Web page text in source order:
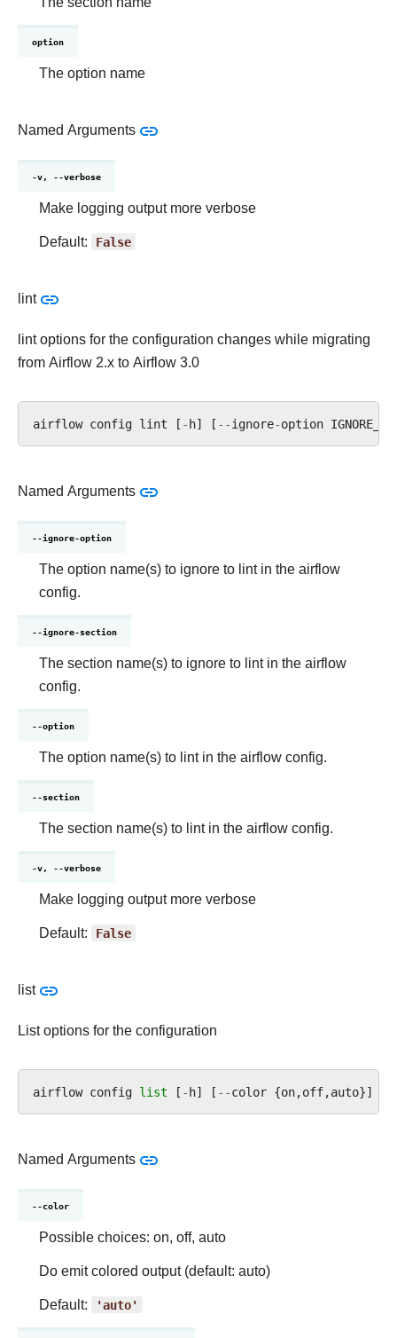
option
The option name
Named Arguments
-v, --verbose
Make logging output more verbose
Default: False
lint
lint options for the configuration changes while migrating
from Airflow 2.x to Airflow 3.0
airflow config lint [ -h] [ --ignore-option
Named Arguments
--ignore-option
The option name(s) to ignore to lint in the airflow
config.
--ignore-section
The section name(s) to ignore to lint in the airflow
config.
--option
The option name(s) to lint in the airflow config.
--section
The section name(s) to lint in the airflow config.
-v, --verbose
Make logging output more verbose
Default: False
list
List options for the configuration
airflow config list [ -h] [ --color {on,off,auto}]
Named Arguments
--color
Possible choices: on, off, auto
Do emit colored output (default: auto)
Default:
'auto'